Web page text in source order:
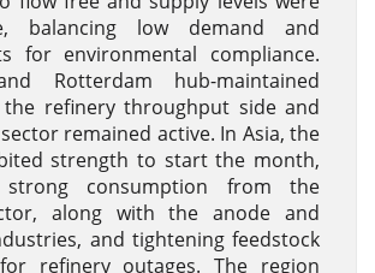
balancing low demand and
for environmental compliance.
Rotterdam hub-maintained
refinery throughput side and
remained active. In Asia, the
strength to start the month,
consumption from the
along with the anode and
and tightening feedstock
refinery outages. The region